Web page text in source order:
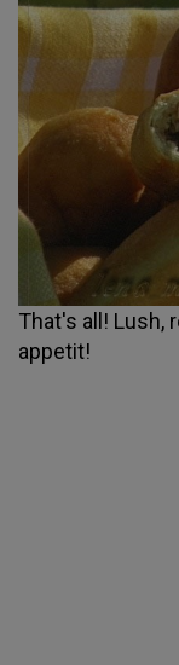
That's all! Lush,
appetit!